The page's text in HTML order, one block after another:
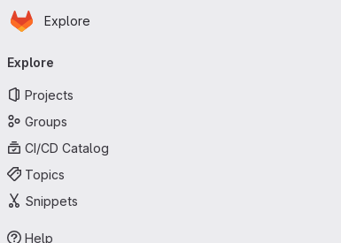
Skip to main content
Homepage
Explore
navigation
Explore
Projects
Groups
CI/CD Catalog
Topics
Snippets
Help